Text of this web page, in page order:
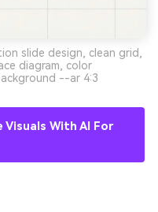
slide design, clean grid,
diagram, color
--ar 4:3
With AI For